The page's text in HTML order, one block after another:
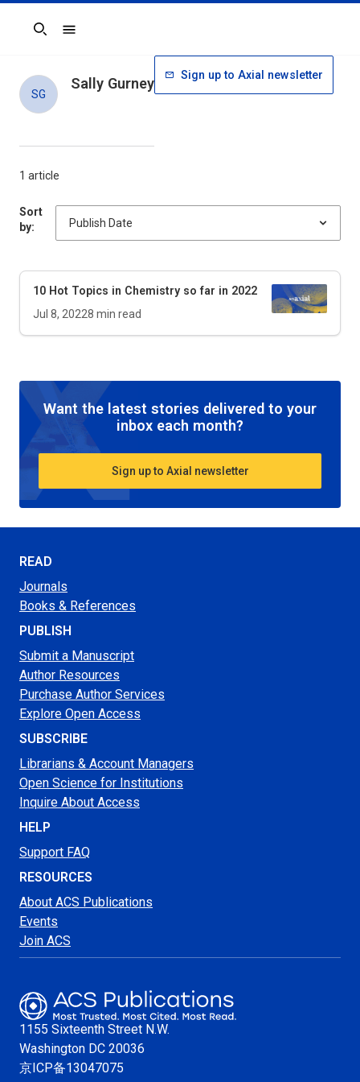
Search
1 article
Sort
by:
10 Hot Topics in Chemistry so far in 2022
Jul 8, 20228 min read
Want the latest stories delivered to your
inbox each month?
Sign up to Axial newsletter
SG
Sally Gurney Sign up to Axial newsletter
READ
Journals
Books & References
PUBLISH
Submit a Manuscript
Author Resources
Purchase Author Services
Explore Open Access
SUBSCRIBE
Librarians & Account Managers
Open Science for Institutions
Inquire About Access
HELP
Support FAQ
RESOURCES
About ACS Publications
Events
Join ACS
1155 Sixteenth Street N.W.
Washington DC 20036
京ICP备13047075